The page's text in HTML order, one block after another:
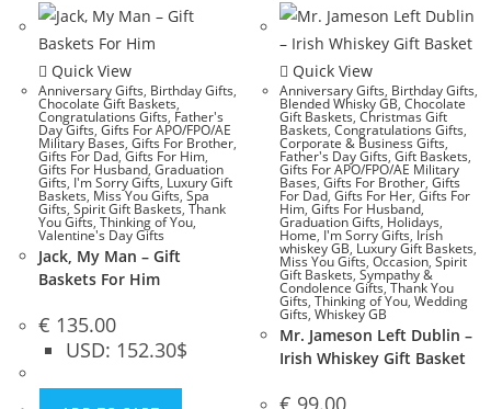
Quick View
Anniversary Gifts, Birthday Gifts,
Chocolate Gift Baskets,
Congratulations Gifts, Father's
Day Gifts, Gifts For APO/FPO/AE
Military Bases, Gifts For Brother,
Gifts For Dad, Gifts For Him,
Gifts For Husband, Graduation
Gifts, I'm Sorry Gifts, Luxury Gift
Baskets, Miss You Gifts, Spa
Gifts, Spirit Gift Baskets, Thank
You Gifts, Thinking of You,
Valentine's Day Gifts
Jack, My Man – Gift
Baskets For Him
€ 135.00
USD: 152.30$
Quick View
Anniversary Gifts, Birthday Gifts,
Blended Whisky GB,Chocolate
Gift Baskets,Christmas Gift
Baskets,Congratulations Gifts,
Corporate & Business Gifts,
Father's Day Gifts,Gift Baskets,
Gifts For APO/FPO/AE Military
Bases,Gifts For Brother,Gifts
For Dad,Gifts For Her,Gifts For
Him,Gifts For Husband,
Graduation Gifts, Holidays,
Home, I'm Sorry Gifts, Irish
whiskey GB, Luxury Gift Baskets,
Miss You Gifts,Occasion,Spirit
Gift Baskets,Sympathy &
Condolence Gifts,Thank You
Gifts,Thinking of You,Wedding
Gifts,Whiskey GB
Mr. Jameson Left Dublin –
Irish Whiskey Gift Basket
€ 99.00